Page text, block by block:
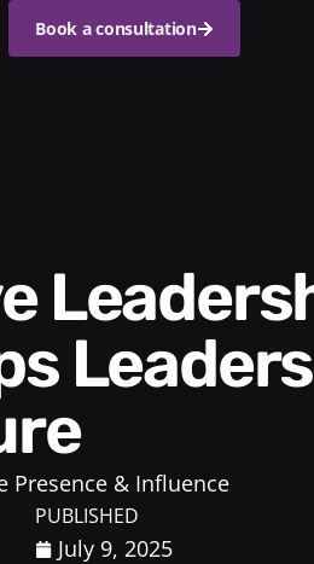
Book a consultation
Leaders
Presence & Influence
PUBLISHED
July 9, 2025